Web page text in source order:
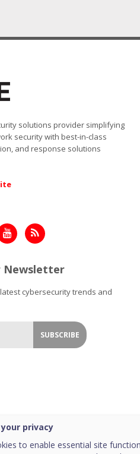
solutions provider simplifying
security with best-in-class
and response solutions
Newsletter
cybersecurity trends and
privacy
to enable essential site